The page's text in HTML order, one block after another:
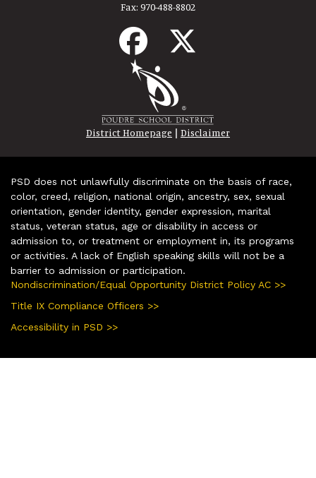
Fax: 970-488-8802
District Homepage | Disclaimer
PSD does not unlawfully discriminate on the basis of race,
color, creed, religion, national origin, ancestry, sex, sexual
orientation, gender identity, gender expression, marital
status, veteran status, age or disability in access or
admission to, or treatment or employment in, its programs
or activities. A lack of English speaking skills will not be a
barrier to admission or participation.
Nondiscrimination/Equal Opportunity District Policy AC >>
Title IX Compliance Officers >>
Accessibility in PSD >>